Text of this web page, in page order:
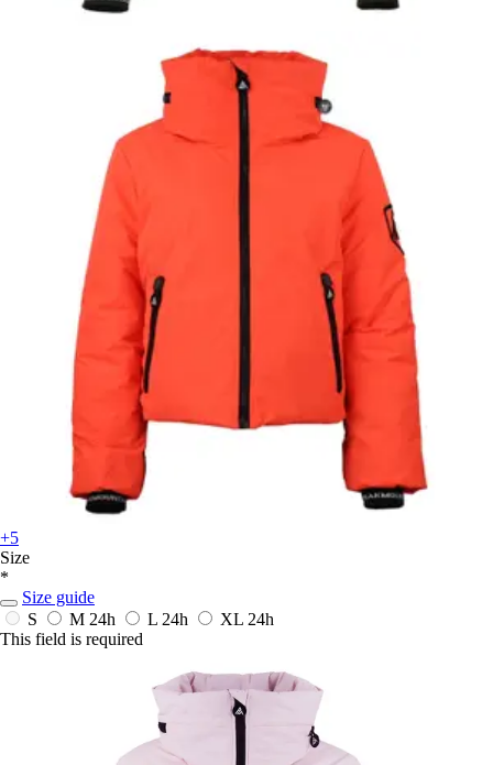
+5
Size
*
Size guide
S
M 24h L 24h XL 24h
This field is required